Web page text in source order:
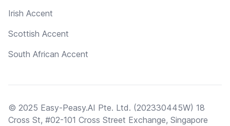
Irish Accent
Scottish Accent
South African Accent
© 2025 Easy-Peasy.AI Pte. Ltd. (202330445W) 18
Cross St, #02-101 Cross Street Exchange, Singapore